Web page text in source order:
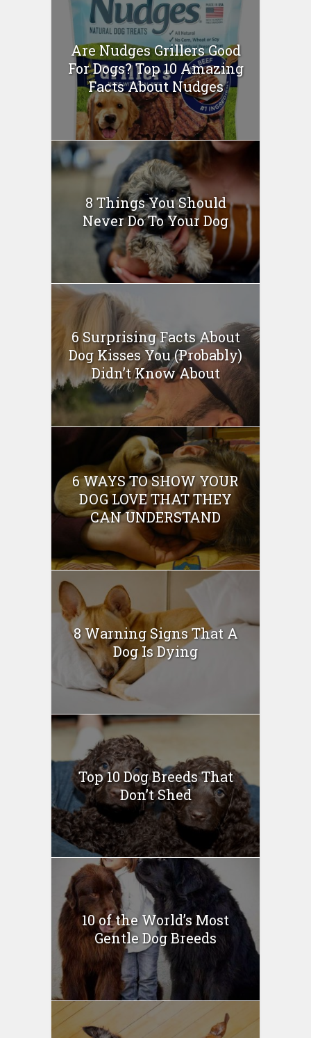
Are Nudges Grillers Good
For Dogs? Top 10 Amazing
Facts About Nudges
8 Things You Should
Never Do To Your Dog
6 Surprising Facts About
Dog Kisses You (Probably)
Didn’t Know About
6 WAYS TO SHOW YOUR
DOG LOVE THAT THEY
CAN UNDERSTAND
8 Warning Signs That A
Dog Is Dying
Top 10 Dog Breeds That
Don’t Shed
10 of the World’s Most
Gentle Dog Breeds